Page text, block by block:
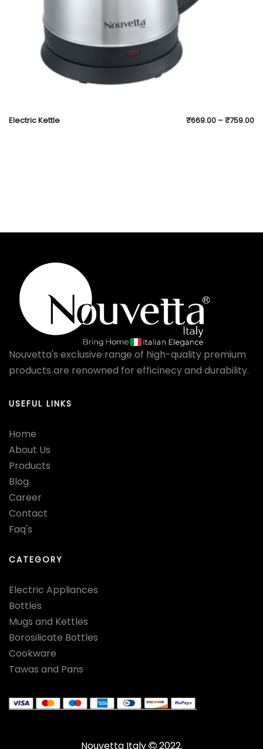
Electric Kettle ₹669.00 –₹759.00
Nouvetta's exclusive range of high-quality premium
products are renowned for efficinecy and durability.
USEFUL LINKS
Home
About Us
Products
Blog
Career
Contact
Faq's
CATEGORY
Electric Appliances
Bottles
Mugs and Kettles
Borosilicate Bottles
Cookware
Tawas and Pans
Nouvetta Italy 2022.